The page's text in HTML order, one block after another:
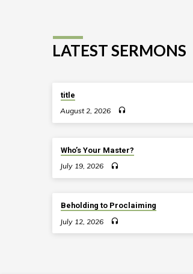
LATEST SERMONS
title
August 2, 2026
Who’s Your Master?
July 19, 2026
Beholding to Proclaiming
July 12, 2026